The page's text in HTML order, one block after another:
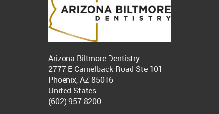
Arizona Biltmore Dentistry
2777 E Camelback Road Ste 101
Phoenix, AZ 85016
United States
(602) 957-8200